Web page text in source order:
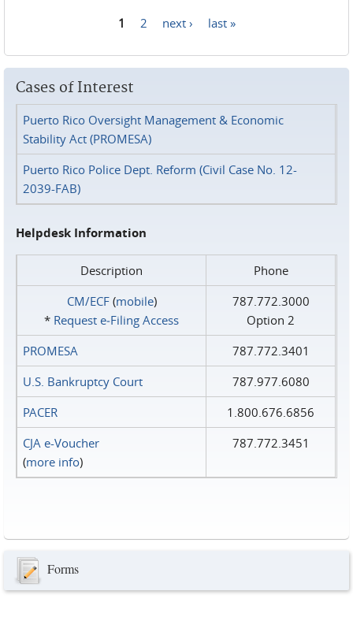
1 2 next › last »
Cases of Interest
Puerto Rico Oversight Management & Economic
Stability Act (PROMESA)
Puerto Rico Police Dept. Reform (Civil Case No. 12-
2039-FAB)
Helpdesk Information
Description
Phone
CM/ECF(mobile)
* Request e‑Filing Access
787.772.3000
Option 2
PROMESA
787.772.3401
U.S. Bankruptcy Court
787.977.6080
PACER
1.800.676.6856
CJA e-Voucher
(more info)
787.772.3451
Forms